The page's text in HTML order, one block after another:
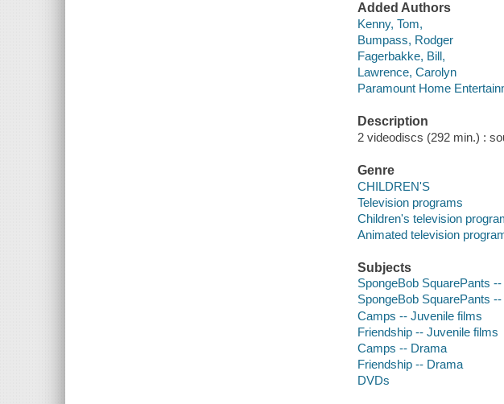
Added Authors
Kenny, Tom,
Bumpass, Rodger
Fagerbakke, Bill,
Lawrence, Carolyn
Paramount Home
Description
2 videodiscs (292 min.) :
Genre
CHILDREN'S
Television programs
Children's television
Animated television
Subjects
SpongeBob SquarePants
SpongeBob SquarePants
Camps -- Juvenile films
Friendship -- Juvenile films
Camps -- Drama
Friendship -- Drama
DVDs